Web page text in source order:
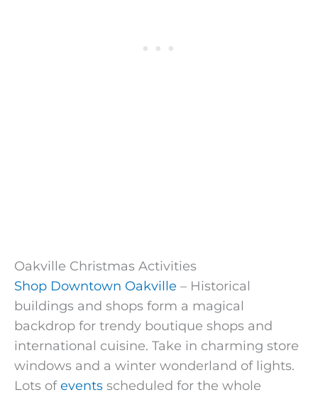
Oakville Christmas Activities
Shop Downtown Oakville – Historical
buildings and shops form a magical
backdrop for trendy boutique shops and
international cuisine. Take in charming store
windows and a winter wonderland of lights.
Lots ofevents scheduled for the whole